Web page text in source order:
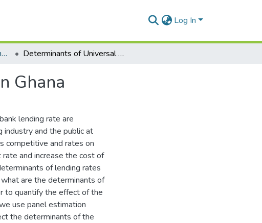
Log In
Department of Banking and Finance Determinants of Universal Bank Lending Rate in Ghana
Ghana
lending rate are
industry and the public at
competitive and rates on
and increase the cost of
of lending rates
are the determinants of
to quantify the effect of the
use panel estimation
the determinants of the